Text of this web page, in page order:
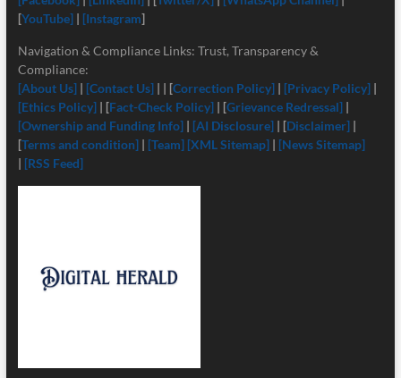
[YouTube]| [Instagram]
Navigation & Compliance Links: Trust, Transparency &
Compliance:
[About Us] | [Contact Us]| | [Correction Policy] | [Privacy Policy] |
[Ethics Policy] | [Fact-Check Policy] | [Grievance Redressal] |
[Ownership and Funding Info]| [AI Disclosure]| [Disclaimer] |
[Terms and condition]| [Team] [XML Sitemap]| [News Sitemap]
| [RSS Feed]